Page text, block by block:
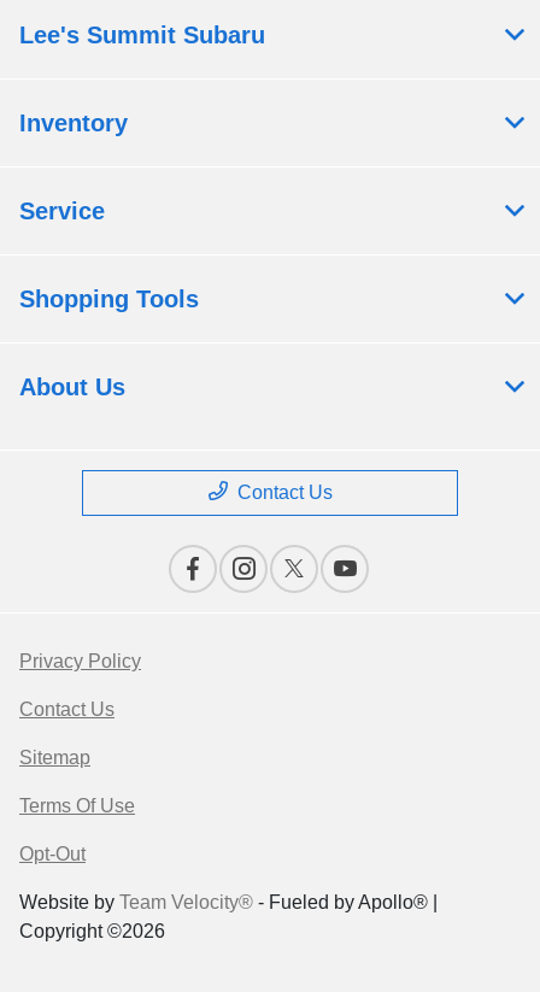
Lee's Summit Subaru
Inventory
Service
Shopping Tools
About Us
Contact Us
Privacy Policy
Contact Us
Sitemap
Terms Of Use
Opt-Out
Website by Team Velocity® - Fueled by Apollo® |
Copyright ©2026